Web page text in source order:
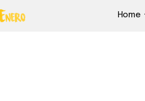
Home